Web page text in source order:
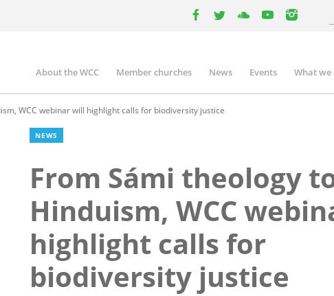
Main
navigation
About the WCC Member churches News Events What we
WCC webinar will highlight calls for biodiversity justice
NEWS
From Sámi theology
Hinduism, WCC
highlight calls for
biodiversity justice